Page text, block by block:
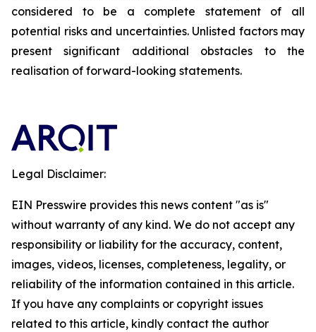
considered to be a complete statement of all
potential risks and uncertainties. Unlisted factors may
present significant additional obstacles to the
realisation of forward-looking statements.
Legal Disclaimer:
EIN Presswire provides this news content "as is"
without warranty of any kind. We do not accept any
responsibility or liability for the accuracy, content,
images, videos, licenses, completeness, legality, or
reliability of the information contained in this article.
If you have any complaints or copyright issues
related to this article, kindly contact the author